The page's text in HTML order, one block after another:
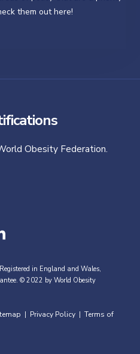
them out here!
Obesity Federation.
in England and Wales,
© 2022 by World Obesity
Privacy Policy
Terms of